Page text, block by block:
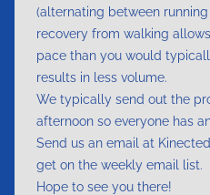
(alternating between
recovery from walking
pace than you would
results in less volume.
We typically send out the
afternoon so everyone has
Send us an email at
get on the weekly email list.
Hope to see you there!